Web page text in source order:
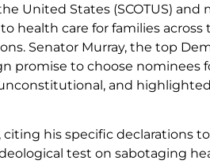
United States (SCOTUS) and
health care for families across
Senator Murray, the top
promise to choose nominees
and
citing his specific declarations
test on sabotaging